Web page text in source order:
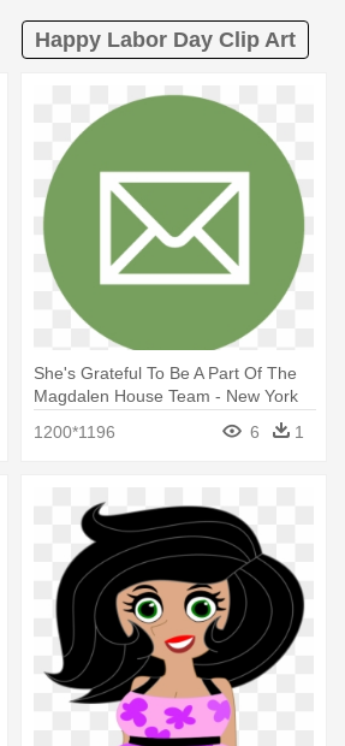
Happy Labor Day Clip Art
She's Grateful To Be A Part Of The
Magdalen House Team - New York
1200*1196 6 1